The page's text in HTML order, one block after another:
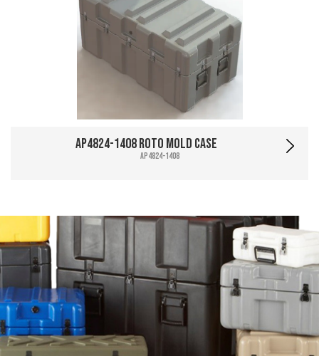
AP4824-1408 Roto Mold Case
AP4824-1408